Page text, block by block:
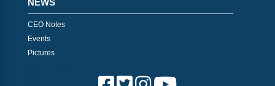
NEWS
CEO Notes
Events
Pictures